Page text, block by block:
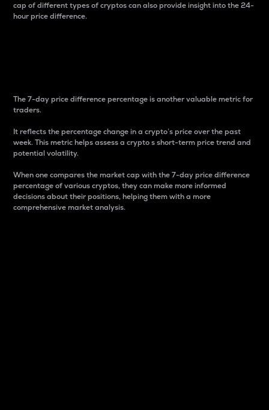
cap of different types of cryptos can also provide insight into the 24-
hour price difference.
The 7-day price difference percentage is another valuable metric for
traders.
It reflects the percentage change in a crypto’s price over the past
week. This metric helps assess a crypto s short-term price trend and
potential volatility.
When one compares the market cap with the 7-day price difference
percentage of various cryptos, they can make more informed
decisions about their positions, helping them with a more
comprehensive market analysis.